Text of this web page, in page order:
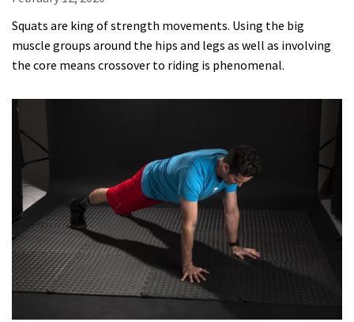
Squats are king of strength movements. Using the big
muscle groups around the hips and legs as well as involving
the core means crossover to riding is phenomenal.